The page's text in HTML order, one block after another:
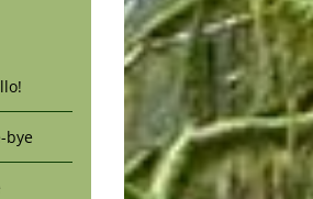
bye